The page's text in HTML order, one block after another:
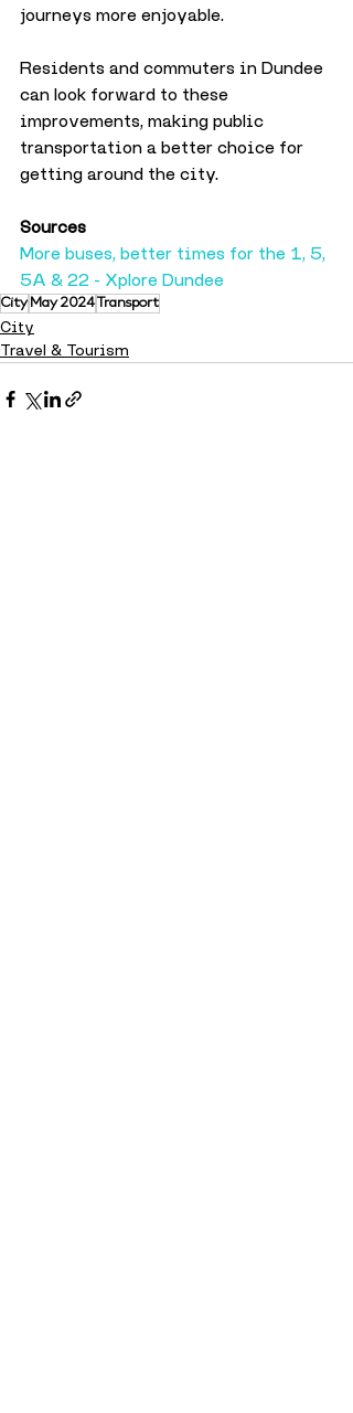
journeys more enjoyable.
Residents and commuters in Dundee
can look forward to these
improvements, making public
transportation a better choice for
getting around the city.
Sources
More buses, better times for the 1, 5,
5A & 22 - Xplore Dundee
City May 2024Transport
City
Travel & Tourism